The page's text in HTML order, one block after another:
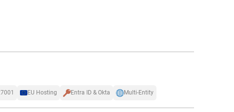
EU Hosting Entra ID & Okta Multi-Entity